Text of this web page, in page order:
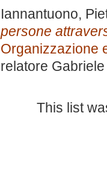
Iannantuono,
persone
Organizzazione
relatore
This list